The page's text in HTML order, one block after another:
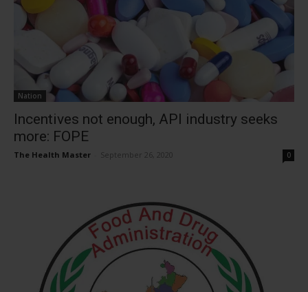
Nation
Incentives not enough, API industry seeks
more: FOPE
The Health Master September 26, 2020 0